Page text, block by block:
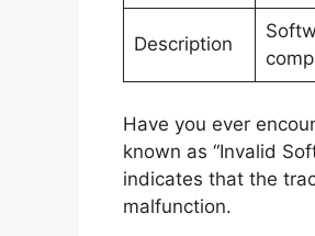
Description
Have you ever
known as “Invalid
indicates that the
malfunction.